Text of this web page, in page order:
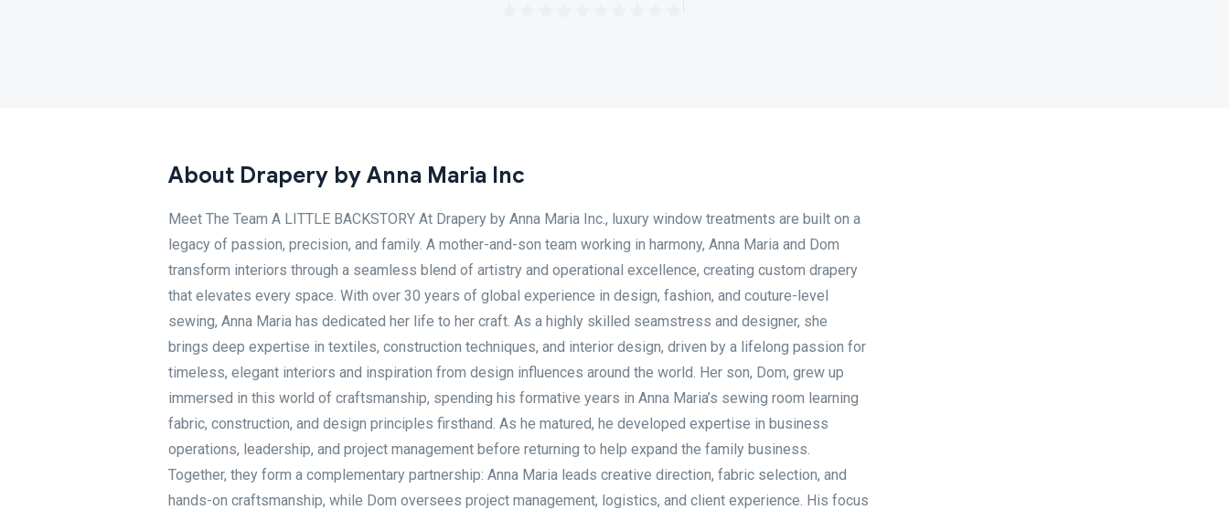
About Drapery by Anna Maria Inc
Meet The Team A LITTLE BACKSTORY At Drapery by Anna Maria Inc., luxury window treatments are built on a
legacy of passion, precision, and family. A mother-and-son team working in harmony, Anna Maria and Dom
transform interiors through a seamless blend of artistry and operational excellence, creating custom drapery
that elevates every space. With over 30 years of global experience in design, fashion, and couture-level
sewing, Anna Maria has dedicated her life to her craft. As a highly skilled seamstress and designer, she
brings deep expertise in textiles, construction techniques, and interior design, driven by a lifelong passion for
timeless, elegant interiors and inspiration from design influences around the world. Her son, Dom, grew up
immersed in this world of craftsmanship, spending his formative years in Anna Maria’s sewing room learning
fabric, construction, and design principles firsthand. As he matured, he developed expertise in business
operations, leadership, and project management before returning to help expand the family business.
Together, they form a complementary partnership: Anna Maria leads creative direction, fabric selection, and
hands-on craftsmanship, while Dom oversees project management, logistics, and client experience. His focus